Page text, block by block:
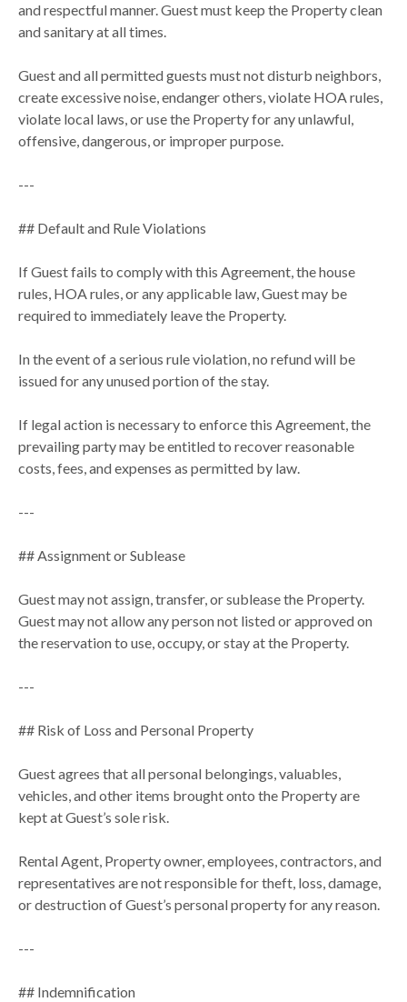
and respectful manner. Guest must keep the Property clean
and sanitary at all times.
Guest and all permitted guests must not disturb neighbors,
create excessive noise, endanger others, violate HOA rules,
violate local laws, or use the Property for any unlawful,
offensive, dangerous, or improper purpose.
---
## Default and Rule Violations
If Guest fails to comply with this Agreement, the house
rules, HOA rules, or any applicable law, Guest may be
required to immediately leave the Property.
In the event of a serious rule violation, no refund will be
issued for any unused portion of the stay.
If legal action is necessary to enforce this Agreement, the
prevailing party may be entitled to recover reasonable
costs, fees, and expenses as permitted by law.
---
## Assignment or Sublease
Guest may not assign, transfer, or sublease the Property.
Guest may not allow any person not listed or approved on
the reservation to use, occupy, or stay at the Property.
---
## Risk of Loss and Personal Property
Guest agrees that all personal belongings, valuables,
vehicles, and other items brought onto the Property are
kept at Guest’s sole risk.
Rental Agent, Property owner, employees, contractors, and
representatives are not responsible for theft, loss, damage,
or destruction of Guest’s personal property for any reason.
---
## Indemnification